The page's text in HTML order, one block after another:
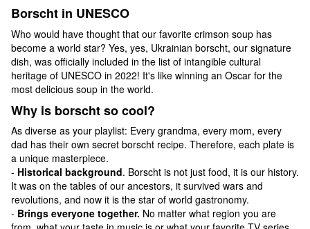
Borscht in UNESCO
Who would have thought that our favorite crimson soup has
become a world star? Yes, yes, Ukrainian borscht, our signature
dish, was officially included in the list of intangible cultural
heritage of UNESCO in 2022! It's like winning an Oscar for the
most delicious soup in the world.
Why is borscht so cool?
As diverse as your playlist: Every grandma, every mom, every
dad has their own secret borscht recipe. Therefore, each plate is
a unique masterpiece.
- Historical background. Borscht is not just food, it is our history.
It was on the tables of our ancestors, it survived wars and
revolutions, and now it is the star of world gastronomy.
- Brings everyone together. No matter what region you are